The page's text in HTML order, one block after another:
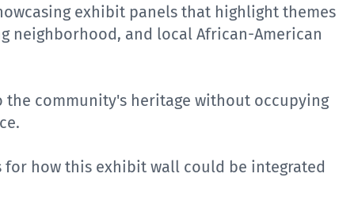
exhibit panels that highlight themes
neighborhood, and local African-American
community's heritage without occupying
how this exhibit wall could be integrated